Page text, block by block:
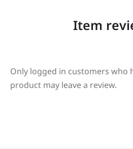
Item
Only logged in customers who
product may leave a review.